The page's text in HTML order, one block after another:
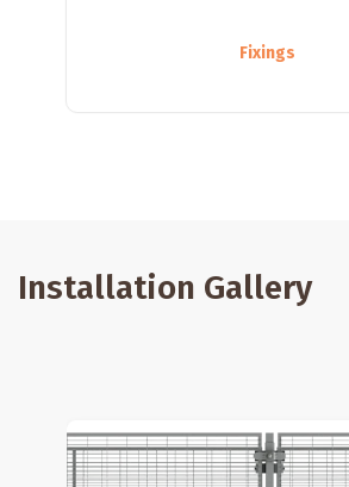
Fixings
Installation Gallery